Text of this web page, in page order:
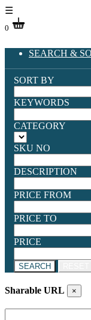
☰
0
SEARCH &
SORT BY
KEYWORDS
CATEGORY
SKU NO
DESCRIPTION
PRICE FROM
PRICE TO
PRICE
SEARCH
Sharable URL ×